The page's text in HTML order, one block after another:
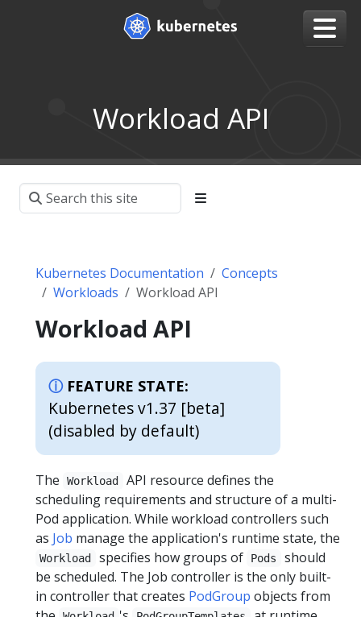
Workload API
Kubernetes Documentation
Concepts
Workloads
Workload API
Workload API
FEATURE STATE:
Kubernetes v1.37 [beta]
(disabled by default)
The Workload
API resource defines the
scheduling requirements and structure of a multi-
Pod application. While workload controllers such
as Job manage the application's runtime state, the
Workload specifies how groups of Pods
should
be scheduled. The Job controller is the only built-
in controller that creates PodGroup objects from